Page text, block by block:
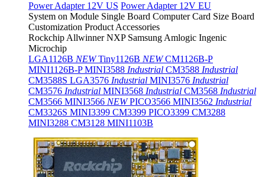
Power Adapter 12V US Power Adapter 12V EU
System on Module Single Board Computer Card Size Board
Customization Product Accessories
Rockchip Allwinner NXP Samsung Amlogic Ingenic
Microchip
LGA1126B NEW Tiny1126B NEW CM1126B-P
MINI1126B-PMINI3588 Industrial CM3588 Industrial
CM3588S LGA3576 Industrial MINI3576 Industrial
CM3576 Industrial MINI3568 Industrial CM3568 Industrial
CM3566 MINI3566 NEW PICO3566 MINI3562 Industrial
CM3326S MINI3399 CM3399 PICO3399 CM3288
MINI3288 CM3128 MINI1103B